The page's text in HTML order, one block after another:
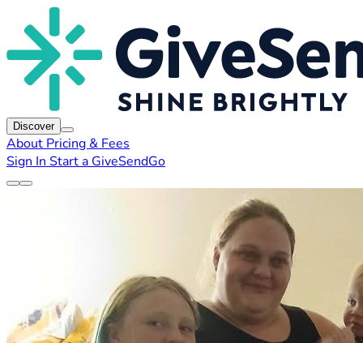
Discover
About Pricing & Fees
Sign In Start a GiveSendGo